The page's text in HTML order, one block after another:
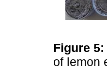
Figure 5:
of lemon